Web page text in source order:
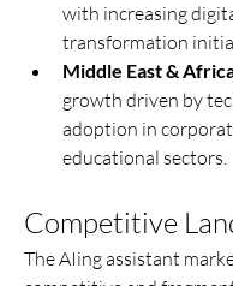
with increasing
transformation
Middle East &
growth driven by
adoption in
educational sectors.
Competitive
The AIing assistant